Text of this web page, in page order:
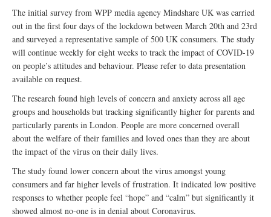
The initial survey from WPP media agency Mindshare UK was carried
out in the first four days of the lockdown between March 20th and 23rd
and surveyed a representative sample of 500 UK consumers. The study
will continue weekly for eight weeks to track the impact of COVID-19
on people’s attitudes and behaviour. Please refer to data presentation
available on request.
The research found high levels of concern and anxiety across all age
groups and households but tracking significantly higher for parents and
particularly parents in London. People are more concerned overall
about the welfare of their families and loved ones than they are about
the impact of the virus on their daily lives.
The study found lower concern about the virus amongst young
consumers and far higher levels of frustration. It indicated low positive
responses to whether people feel “hope” and “calm” but significantly it
showed almost no-one is in denial about Coronavirus.